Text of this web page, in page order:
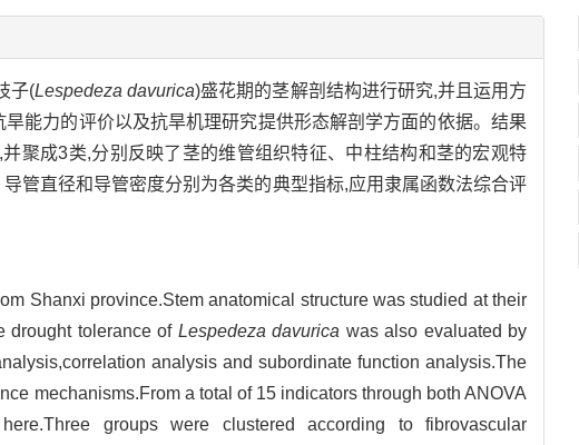
子(Lespedeza davurica)盛花期的茎解剖结构进行研究,并且运用方
能力的评价以及抗旱机理研究提供形态解剖学方面的依据。结果
聚成3类,分别反映了茎的维管组织特征、中柱结构和茎的宏观特
管直径和导管密度分别为各类的典型指标,应用隶属函数法综合评
Shanxi province.Stem anatomical structure was studied at their
drought tolerance of Lespedeza davurica was also evaluated by
analysis and subordinate function analysis.The
mechanisms.From a total of 15 indicators through both ANOVA
groups were clustered according to fibrovascular